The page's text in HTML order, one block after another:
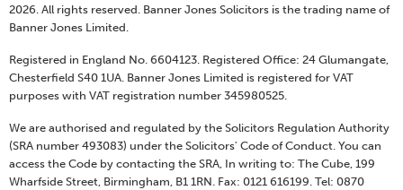
2026. All rights reserved. Banner Jones Solicitors is the trading name of
Banner Jones Limited.
Registered in England No. 6604123. Registered Office: 24 Glumangate,
Chesterfield S40 1UA. Banner Jones Limited is registered for VAT
purposes with VAT registration number 345980525.
We are authorised and regulated by the Solicitors Regulation Authority
(SRA number 493083) under the Solicitors' Code of Conduct. You can
access the Code by contacting the SRA, In writing to: The Cube, 199
Wharfside Street, Birmingham, B1 1RN. Fax: 0121 616199. Tel: 0870